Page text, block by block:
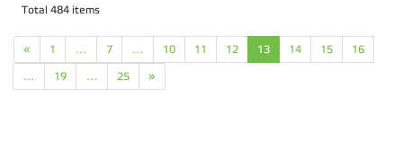
Total 484 items
« 1 … 7 … 10 11 12 13 14 15 16
… 19 … 25 »